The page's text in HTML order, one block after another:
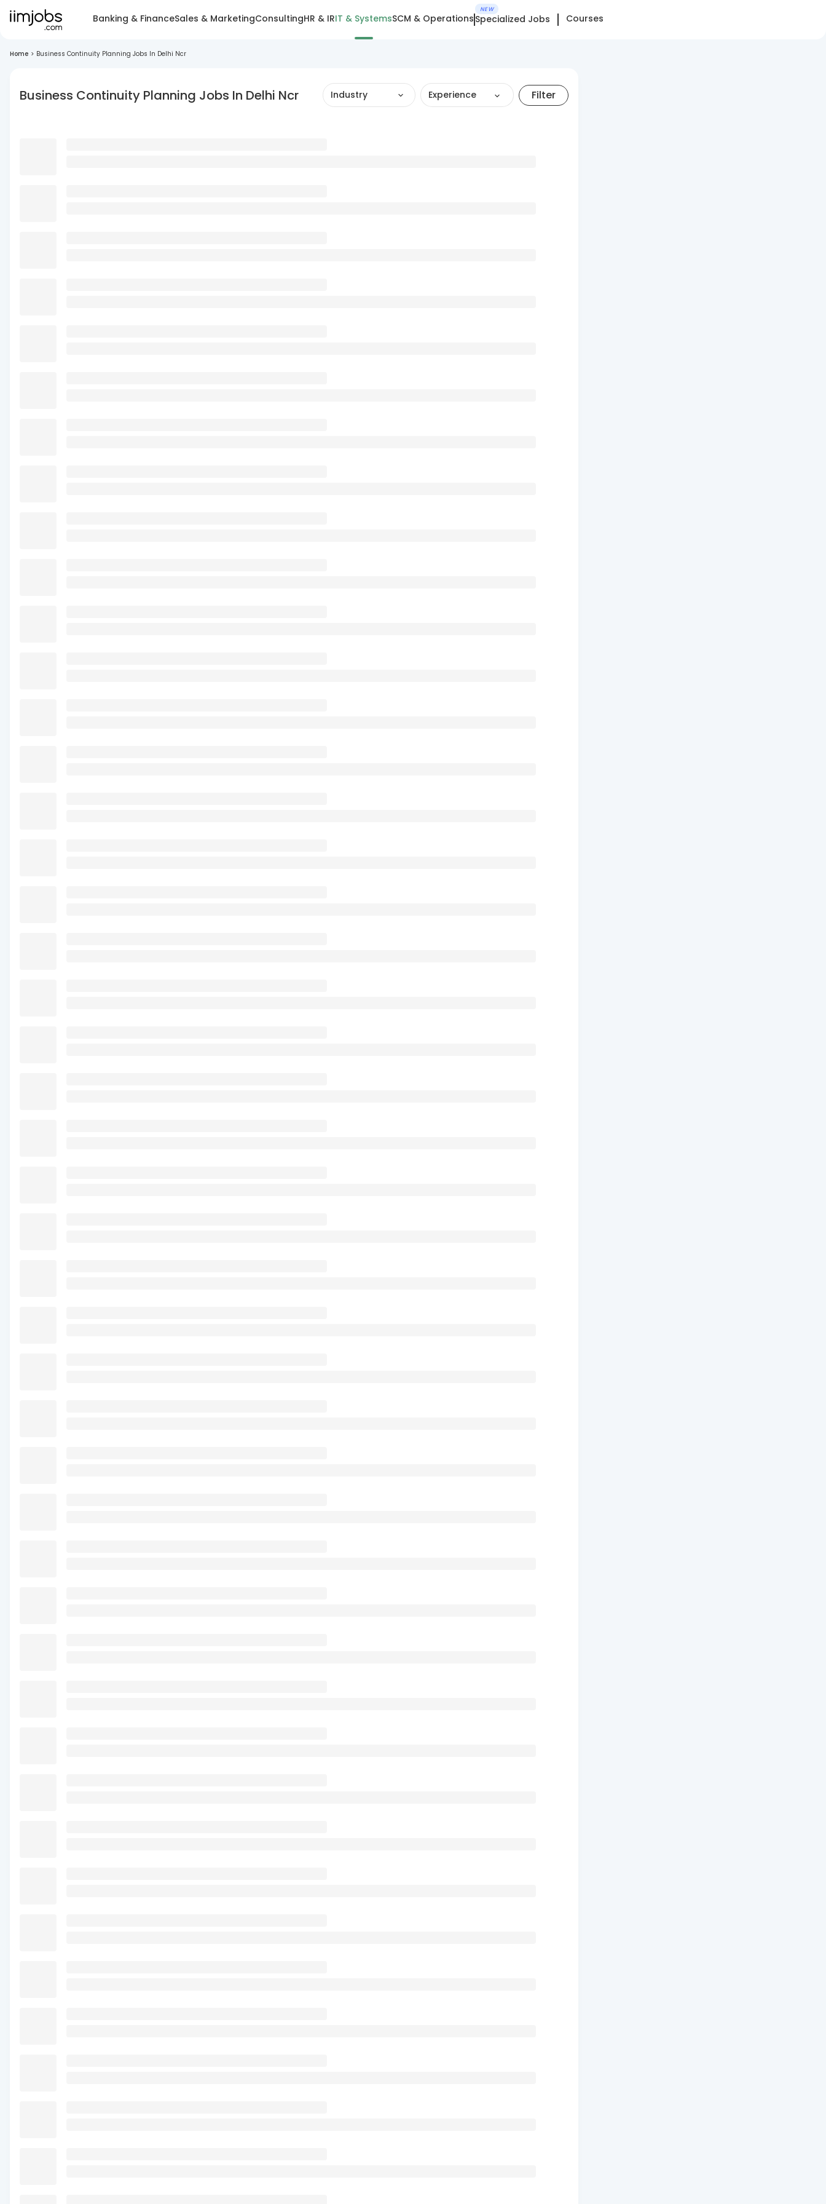
Banking & FinanceSales & MarketingConsultingHR & IRIT & SystemsSCM & Operations
NEW
Specialized Jobs Courses
Home > Business Continuity Planning Jobs In Delhi Ncr
Business Continuity Planning Jobs In Delhi Ncr Industry Experience Filter